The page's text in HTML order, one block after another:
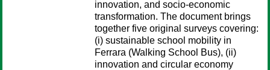
innovation, and socio-economic
transformation. The document brings
together five original surveys covering:
(i) sustainable school mobility in
Ferrara (Walking School Bus), (ii)
innovation and circular economy